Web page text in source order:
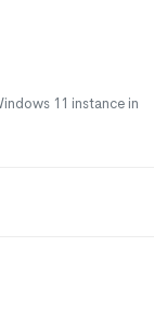
11 instance in